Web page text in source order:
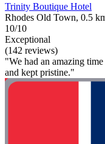
Trinity Boutique Hotel
Rhodes Old Town, 0.5
10/10
Exceptional
(142 reviews)
"We had an amazing
and kept pristine."